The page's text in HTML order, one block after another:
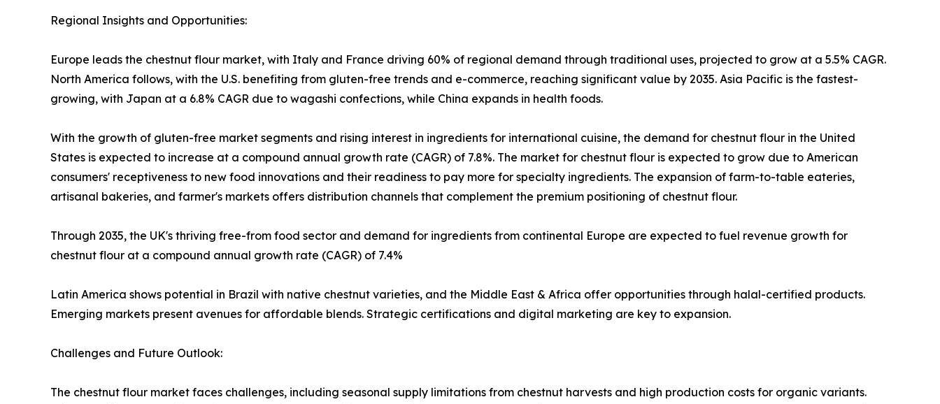
Regional Insights and Opportunities:
Europe leads the chestnut flour market, with Italy and France driving 60% of regional demand through traditional uses, projected to grow at a 5.5% CAGR.
North America follows, with the U.S. benefiting from gluten-free trends and e-commerce, reaching significant value by 2035. Asia Pacific is the fastest-
growing, with Japan at a 6.8% CAGR due to wagashi confections, while China expands in health foods.
With the growth of gluten-free market segments and rising interest in ingredients for international cuisine, the demand for chestnut flour in the United
States is expected to increase at a compound annual growth rate (CAGR) of 7.8%. The market for chestnut flour is expected to grow due to American
consumers' receptiveness to new food innovations and their readiness to pay more for specialty ingredients. The expansion of farm-to-table eateries,
artisanal bakeries, and farmer's markets offers distribution channels that complement the premium positioning of chestnut flour.
Through 2035, the UK's thriving free-from food sector and demand for ingredients from continental Europe are expected to fuel revenue growth for
chestnut flour at a compound annual growth rate (CAGR) of 7.4%
Latin America shows potential in Brazil with native chestnut varieties, and the Middle East & Africa offer opportunities through halal-certified products.
Emerging markets present avenues for affordable blends. Strategic certifications and digital marketing are key to expansion.
Challenges and Future Outlook:
The chestnut flour market faces challenges, including seasonal supply limitations from chestnut harvests and high production costs for organic variants.